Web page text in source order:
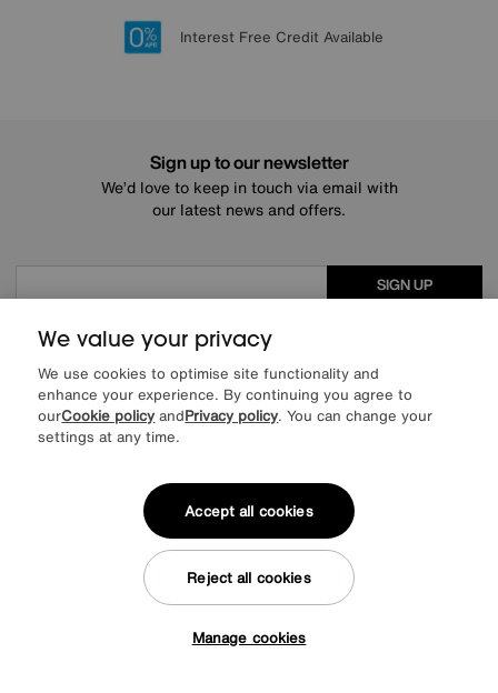
20 year Structural Guarantee
Lowest Price Promise on all brands
Sign up for £50 off
Interest Free Credit Available
Sign up to our newsletter
We’d love to keep in touch via email with
our latest news and offers.
SIGN UP
* This site is protected by reCAPTCHA and the Google
Terms of Serviceapply.
About us
We value your privacy
We use cookies to optimise site functionality and
enhance your experience. By continuing you agree to
ourCookie policy andPrivacy policy. You can change your
settings at any time.
Manage cookies
Reject all cookies
Accept all cookies